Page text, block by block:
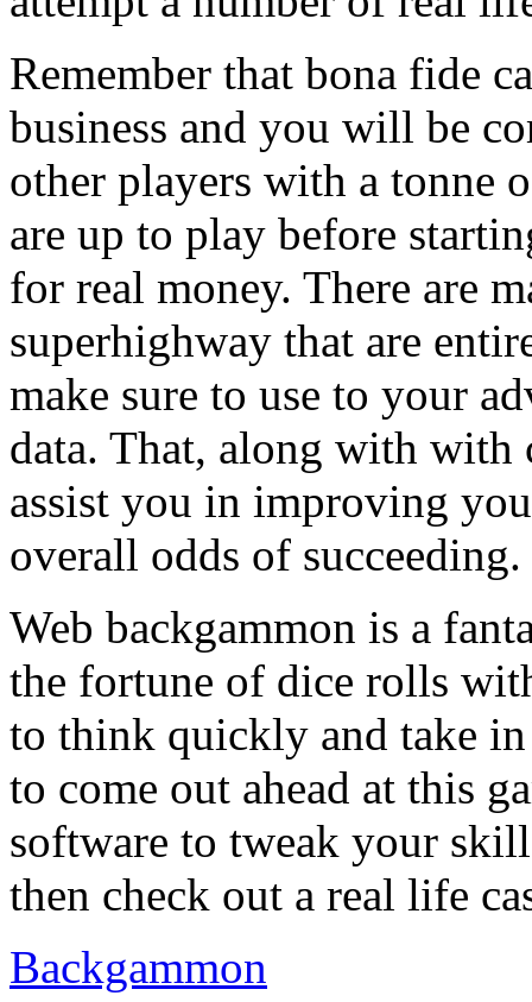
Remember that bona fide
business and you will be
other players with a tonne
are up to play before
for real money. There are
superhighway that are
make sure to use to your
data. That, along with
assist you in improving
overall odds of succeeding.
Web backgammon is a
the fortune of dice rolls
to think quickly and take
to come out ahead at this
software to tweak your
then check out a real life
Backgammon